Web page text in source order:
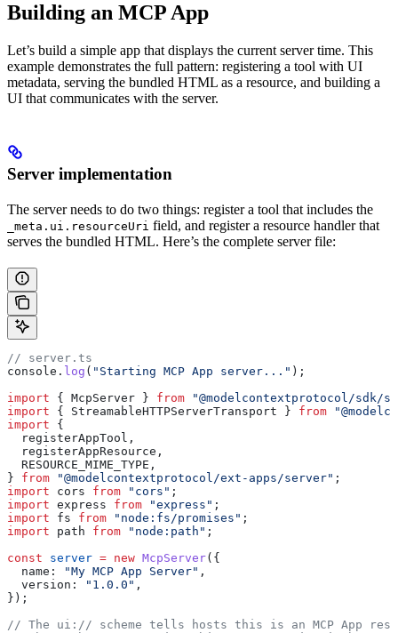
Building an MCP App
Let’s build a simple app that displays the current server time. This
example demonstrates the full pattern: registering a tool with UI
metadata, serving the bundled HTML as a resource, and building a
UI that communicates with the server.
Server implementation
The server needs to do two things: register a tool that includes the
_meta.ui.resourceUri field, and register a resource handler that
serves the bundled HTML. Here’s the complete server file:
// server.ts
console . log ( "Starting MCP App server..." );
import { McpServer } from "@modelcontextprotocol/sdk/
import { StreamableHTTPServerTransport } from
import {
  registerAppTool
,
  registerAppResource
,
  RESOURCE_MIME_TYPE
,
} from "@modelcontextprotocol/ext-apps/server" ;
import cors from "cors" ;
import express from "express" ;
import fs from "node:fs/promises" ;
import path from "node:path" ;
const server = new McpServer({
  name:
"My MCP App Server" ,
  version:
"1.0.0" ,
});
// The ui:// scheme tells hosts this is an MCP App